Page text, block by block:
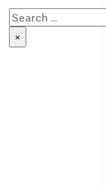
Search
×